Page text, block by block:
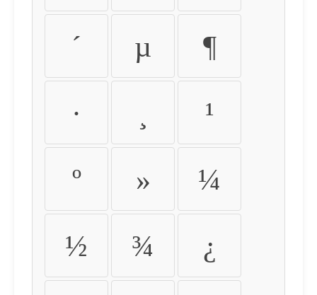
´ µ ¶
· ¹
º » ¼
½ ¾ ¿